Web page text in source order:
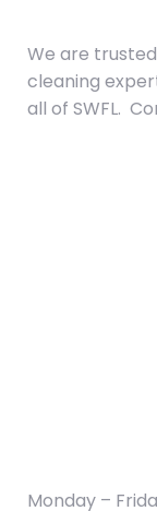
We are
cleaning
all of SWFL.
Monday –